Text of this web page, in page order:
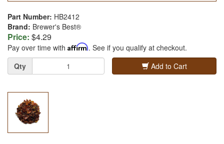
Part Number: HB2412
Brand: Brewer's Best®
Price: $4.29
Pay over time with Affirm. See if you qualify at checkout.
Quantity
Qty Add to Cart